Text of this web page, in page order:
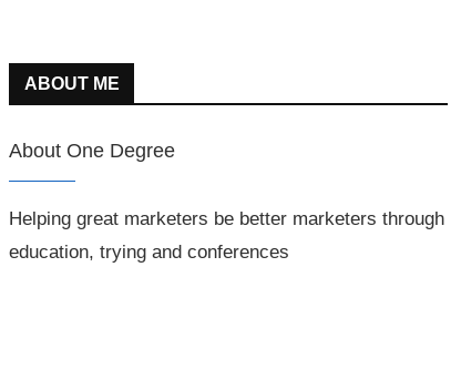
ABOUT ME
About One Degree
Helping great marketers be better marketers through
education, trying and conferences